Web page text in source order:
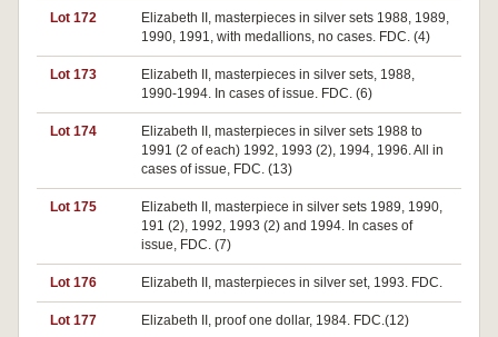
Lot 172
Elizabeth II, masterpieces in silver sets 1988, 1989,
1990, 1991, with medallions, no cases. FDC. (4)
Lot 173
Elizabeth II, masterpieces in silver sets, 1988,
1990-1994. In cases of issue. FDC. (6)
Lot 174
Elizabeth II, masterpieces in silver sets 1988 to
1991 (2 of each) 1992, 1993 (2), 1994, 1996. All in
cases of issue, FDC. (13)
Lot 175
Elizabeth II, masterpiece in silver sets 1989, 1990,
191 (2), 1992, 1993 (2) and 1994. In cases of
issue, FDC. (7)
Lot 176 Elizabeth II, masterpieces in silver set, 1993. FDC.
Lot 177 Elizabeth II, proof one dollar, 1984. FDC.(12)